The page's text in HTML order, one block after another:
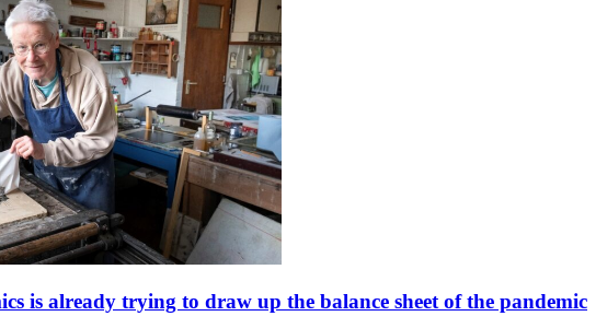
is already trying to draw up the balance sheet of the pandemic